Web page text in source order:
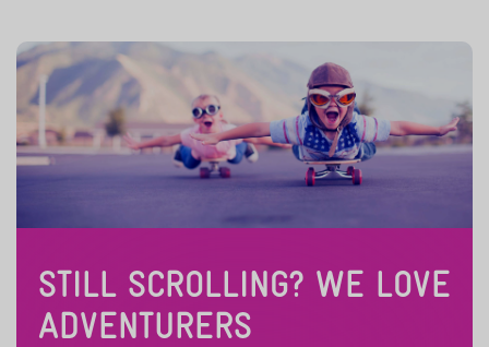
STILL SCROLLING? WE LOVE
ADVENTURERS